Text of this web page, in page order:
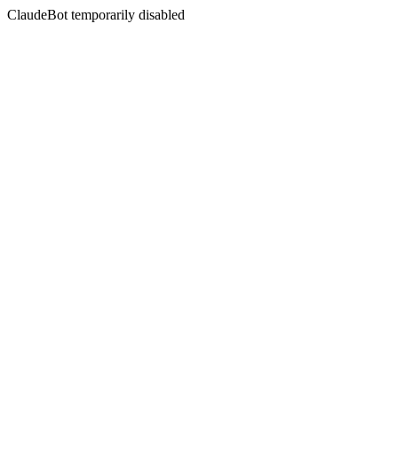
ClaudeBot temporarily disabled